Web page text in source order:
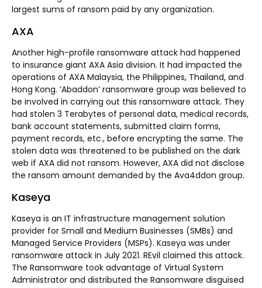
largest sums of ransom paid by any organization.
AXA
Another high-profile ransomware attack had happened
to insurance giant AXA Asia division. It had impacted the
operations of AXA Malaysia, the Philippines, Thailand, and
Hong Kong. ‘Abaddon’ ransomware group was believed to
be involved in carrying out this ransomware attack. They
had stolen 3 Terabytes of personal data, medical records,
bank account statements, submitted claim forms,
payment records, etc., before encrypting the same. The
stolen data was threatened to be published on the dark
web if AXA did not ransom. However, AXA did not disclose
the ransom amount demanded by the Ava4ddon group.
Kaseya
Kaseya is an IT infrastructure management solution
provider for Small and Medium Businesses (SMBs) and
Managed Service Providers (MSPs). Kaseya was under
ransomware attack in July 2021. REvil claimed this attack.
The Ransomware took advantage of Virtual System
Administrator and distributed the Ransomware disguised